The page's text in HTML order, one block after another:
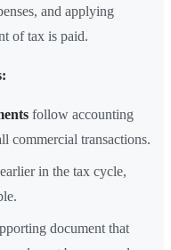
and applying
of tax is paid.
follow accounting
commercial transactions.
in the tax cycle,
document that